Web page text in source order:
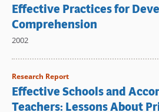
Effective Practices for
Comprehension
2002
Research Report
Effective Schools and
Teachers: Lessons About